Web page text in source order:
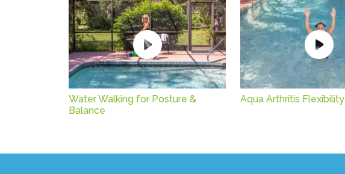
Water Walking for Posture &
Balance
Aqua Arthritis Flexibility